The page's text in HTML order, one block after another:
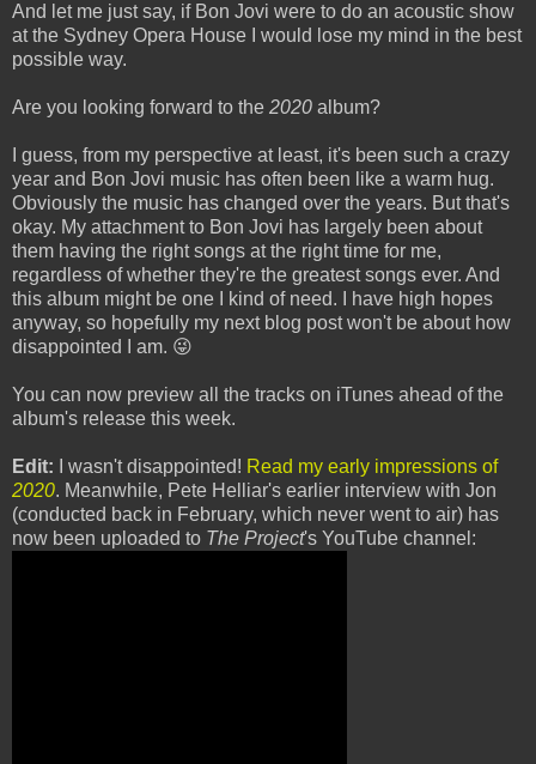
And let me just say, if Bon Jovi were to do an acoustic show
at the Sydney Opera House I would lose my mind in the best
possible way.
Are you looking forward to the 2020 album?
I guess, from my perspective at least, it's been such a crazy
year and Bon Jovi music has often been like a warm hug.
Obviously the music has changed over the years. But that's
okay. My attachment to Bon Jovi has largely been about
them having the right songs at the right time for me,
regardless of whether they're the greatest songs ever. And
this album might be one I kind of need. I have high hopes
anyway, so hopefully my next blog post won't be about how
disappointed I am. 😜
You can now preview all the tracks on iTunes ahead of the
album's release this week.
Edit: I wasn't disappointed! Read my early impressions of
2020. Meanwhile, Pete Helliar's earlier interview with Jon
(conducted back in February, which never went to air) has
now been uploaded to The Project's YouTube channel: